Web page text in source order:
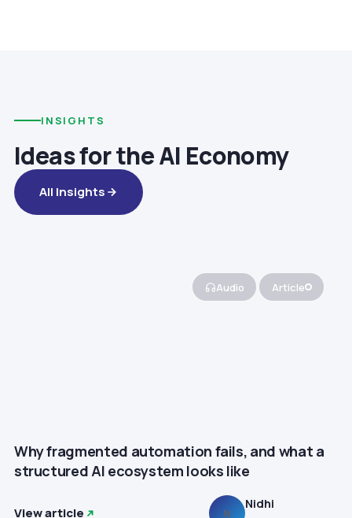
INSIGHTS
Ideas for the AI Economy
All Insights
Audio Article
Why fragmented automation fails, and what a
structured AI ecosystem looks like
View article N
Nidhi